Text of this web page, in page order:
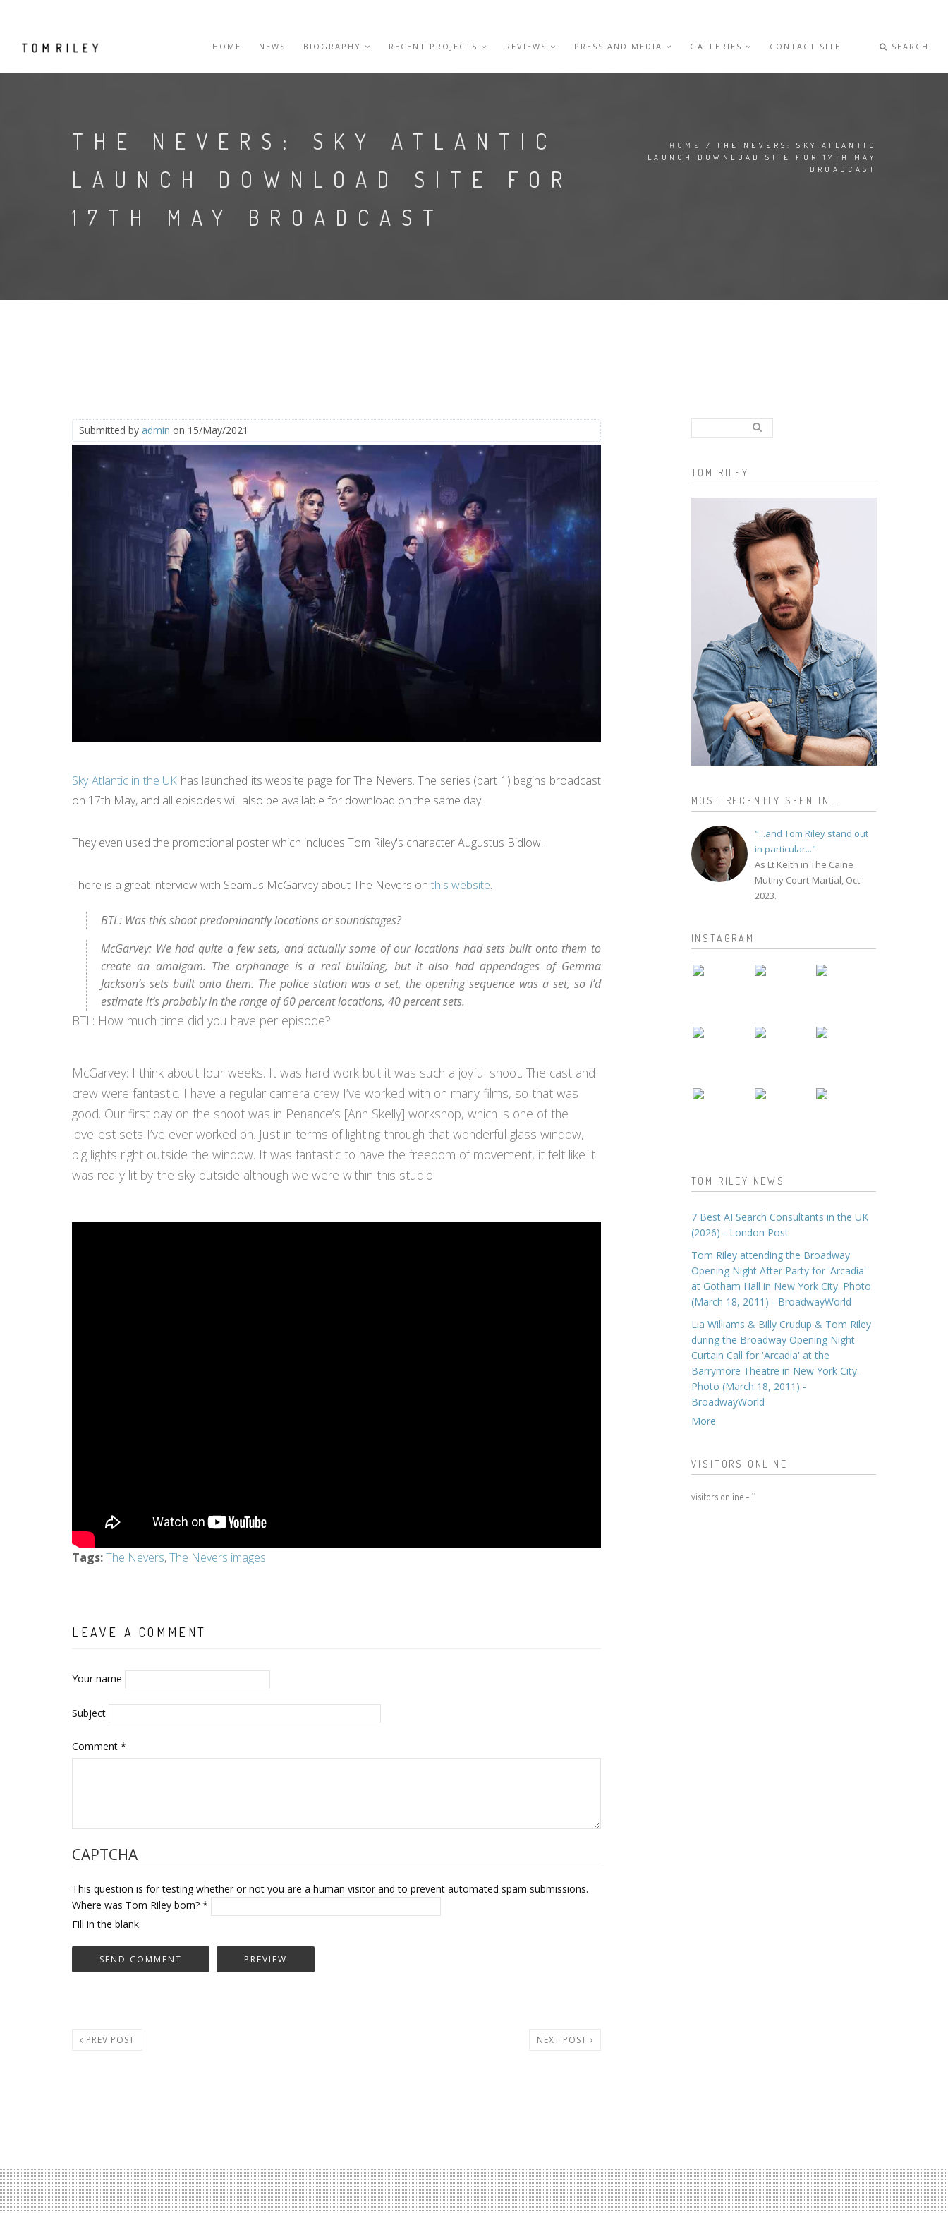
HOME NEWS BIOGRAPHY RECENT PROJECTS REVIEWS PRESS AND MEDIA GALLERIES CONTACT SITE SEARCH
THE NEVERS: SKY ATLANTIC
LAUNCH DOWNLOAD SITE FOR
17TH MAY BROADCAST
HOME
/ THE NEVERS: SKY ATLANTIC
LAUNCH DOWNLOAD SITE FOR 17TH MAY
BROADCAST
Submitted by admin on 15/May/2021
Sky Atlantic in the UK has launched its website page for The Nevers. The series (part 1) begins broadcast
on 17th May, and all episodes will also be available for download on the same day.
They even used the promotional poster which includes Tom Riley's character Augustus Bidlow.
There is a great interview with Seamus McGarvey about The Nevers on this website.
BTL: Was this shoot predominantly locations or soundstages?
McGarvey: We had quite a few sets, and actually some of our locations had sets built onto them to
create an amalgam. The orphanage is a real building, but it also had appendages of Gemma
Jackson’s sets built onto them. The police station was a set, the opening sequence was a set, so I’d
estimate it’s probably in the range of 60 percent locations, 40 percent sets.
BTL: How much time did you have per episode?
McGarvey: I think about four weeks. It was hard work but it was such a joyful shoot. The cast and
crew were fantastic. I have a regular camera crew I’ve worked with on many films, so that was
good. Our first day on the shoot was in Penance’s [Ann Skelly] workshop, which is one of the
loveliest sets I’ve ever worked on. Just in terms of lighting through that wonderful glass window,
big lights right outside the window. It was fantastic to have the freedom of movement, it felt like it
was really lit by the sky outside although we were within this studio.
Tags:The Nevers,The Nevers images
LEAVE A COMMENT
Your name
Subject
Comment *
CAPTCHA
This question is for testing whether or not you are a human visitor and to prevent automated spam submissions.
Where was Tom Riley born? *
Fill in the blank.
PREV POST NEXT POST
Search form
TOM RILEY
MOST RECENTLY SEEN IN...
"...and Tom Riley stand out
in particular..."
As Lt Keith in The Caine
Mutiny Court-Martial, Oct
2023.
INSTAGRAM
TOM RILEY NEWS
7 Best AI Search Consultants in the UK
(2026) - London Post
Tom Riley attending the Broadway
Opening Night After Party for 'Arcadia'
at Gotham Hall in New York City. Photo
(March 18, 2011) - BroadwayWorld
Lia Williams & Billy Crudup & Tom Riley
during the Broadway Opening Night
Curtain Call for 'Arcadia' at the
Barrymore Theatre in New York City.
Photo (March 18, 2011) -
BroadwayWorld
More
VISITORS ONLINE
visitors online - 11